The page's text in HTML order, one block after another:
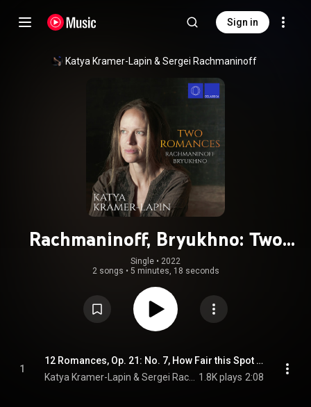
Sign in
Katya Kramer-Lapin & Sergei Rachmaninoff
Rachmaninoff, Bryukhno: Two
Romances
Single • 2022
2 songs • 5 minutes, 18 seconds
1
12 Romances, Op. 21: No. 7, How Fair this Spot (Transcr. for Piano by Vyacheslav Gryaznov)
1.8K plays 2:08